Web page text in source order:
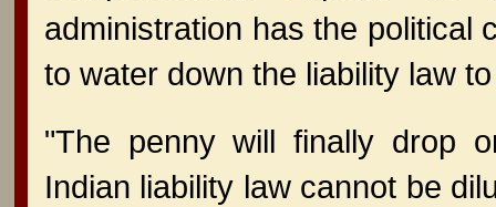
administration has the political
to water down the liability law
"The penny will finally drop
Indian liability law cannot be